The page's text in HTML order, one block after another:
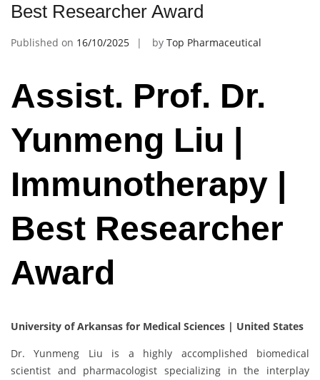
Best Researcher Award
Published on 16/10/2025 by Top Pharmaceutical
Assist. Prof. Dr.
Yunmeng Liu |
Immunotherapy |
Best Researcher
Award
University of Arkansas for Medical Sciences | United States
Dr. Yunmeng Liu is a highly accomplished biomedical
scientist and pharmacologist specializing in the interplay